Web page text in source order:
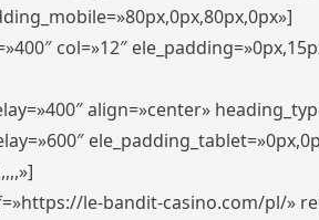
col=»12″
align=»center»
le-bandit-casino.com/pl/»